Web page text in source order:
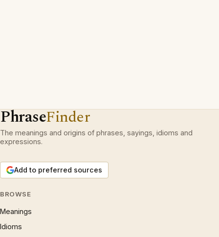
PhraseFinder
The meanings and origins of phrases, sayings, idioms and
expressions.
Add to preferred sources
BROWSE
Meanings
Idioms